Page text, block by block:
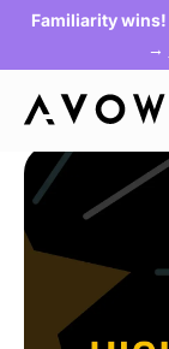
Familiarity wins!
→